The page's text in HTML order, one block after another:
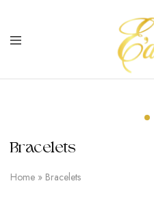
Earss
The
Bracelets
Home » Bracelets